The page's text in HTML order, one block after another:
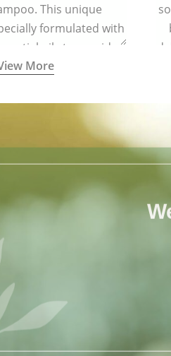
This unique
formulated with
oils to provide
to hair from free
More